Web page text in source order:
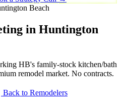
Beach
in Huntington
HB's family-stock kitchen/bath
remodel market. No contracts.
Back to Remodelers